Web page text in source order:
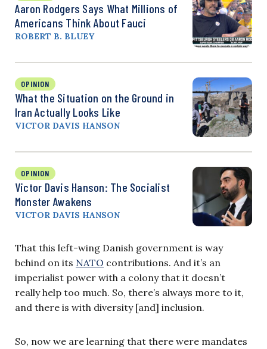
Aaron Rodgers Says What Millions of
Americans Think About Fauci
ROBERT B. BLUEY
OPINION
What the Situation on the Ground in
Iran Actually Looks Like
VICTOR DAVIS HANSON
OPINION
Victor Davis Hanson: The Socialist
Monster Awakens
VICTOR DAVIS HANSON
That this left-wing Danish government is way
behind on its NATO contributions. And it’s an
imperialist power with a colony that it doesn’t
really help too much. So, there’s always more to it,
and there is with diversity [and] inclusion.
So, now we are learning that there were mandates